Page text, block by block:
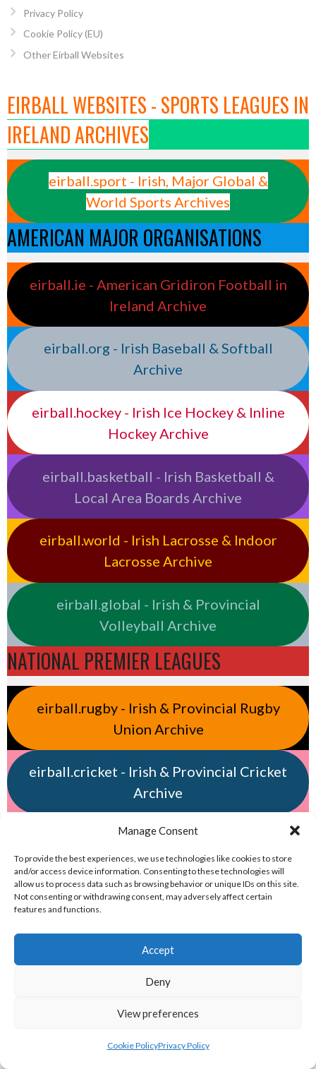
Manage Consent
To provide the best experiences, we use technologies like cookies to store
and/or access device information. Consenting to these technologies will
allow us to process data such as browsing behavior or unique IDs on this site.
Not consenting or withdrawing consent, may adversely affect certain
features and functions.
Accept
Deny
View preferences
Cookie PolicyPrivacy Policy
Privacy Policy
Cookie Policy (EU)
Other Eirball Websites
EIRBALL WEBSITES - SPORTS LEAGUES IN
IRELAND ARCHIVES
eirball.sport - Irish, Major Global &
World Sports Archives
AMERICAN MAJOR ORGANISATIONS
eirball.ie - American Gridiron Football in
Ireland Archive
eirball.org - Irish Baseball & Softball
Archive
eirball.hockey - Irish Ice Hockey & Inline
Hockey Archive
eirball.basketball - Irish Basketball &
Local Area Boards Archive
eirball.world - Irish Lacrosse & Indoor
Lacrosse Archive
eirball.global - Irish & Provincial
Volleyball Archive
NATIONAL PREMIER LEAGUES
eirball.rugby - Irish & Provincial Rugby
Union Archive
eirball.cricket - Irish & Provincial Cricket
Archive
eirball.irish - Irish & Provincial Field
Hockey Archive
eirball.net - Irish & Provincial Netball
eirball.golf - Irish Golf and Pitch & Putt
Archive
in Ireland Archive